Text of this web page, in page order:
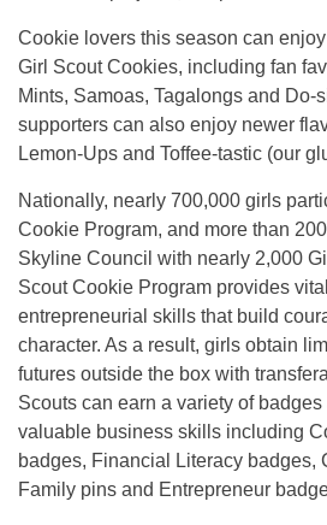
Cookie lovers this season can
Girl Scout Cookies, including fan
Mints, Samoas, Tagalongs and Do-
supporters can also enjoy newer
Lemon-Ups and Toffee-tastic (our
Nationally, nearly 700,000 girls
Cookie Program, and more than
Skyline Council with nearly 2,000
Scout Cookie Program provides
entrepreneurial skills that build
character. As a result, girls obtain
futures outside the box with
Scouts can earn a variety of
valuable business skills including
badges, Financial Literacy badges,
Family pins and Entrepreneur